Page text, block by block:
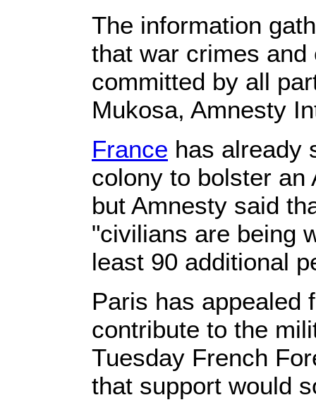
The information
that war crimes
committed by all
Mukosa, Amnesty
France has already
colony to bolster an
but Amnesty said
"civilians are being
least 90 additional
Paris has appealed
contribute to the
Tuesday French
that support would